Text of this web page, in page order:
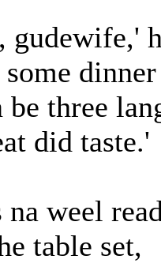
gudewife,'
three
did taste.'
weel
table set,